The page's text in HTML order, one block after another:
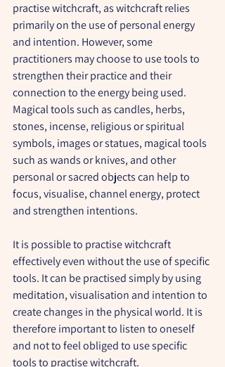
practise witchcraft, as witchcraft relies
primarily on the use of personal energy
and intention. However, some
practitioners may choose to use tools to
strengthen their practice and their
connection to the energy being used.
Magical tools such as candles, herbs,
stones, incense, religious or spiritual
symbols, images or statues, magical tools
such as wands or knives, and other
personal or sacred objects can help to
focus, visualise, channel energy, protect
and strengthen intentions.
It is possible to practise witchcraft
effectively even without the use of specific
tools. It can be practised simply by using
meditation, visualisation and intention to
create changes in the physical world. It is
therefore important to listen to oneself
and not to feel obliged to use specific
tools to practise witchcraft.